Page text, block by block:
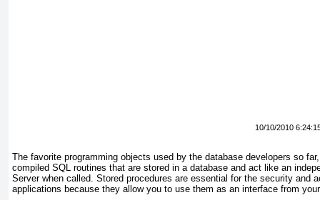
10/10/2010
The favorite programming objects used by the database developers so
compiled SQL routines that are stored in a database and act like an
Server when called. Stored procedures are essential for the security and
applications because they allow you to use them as an interface from